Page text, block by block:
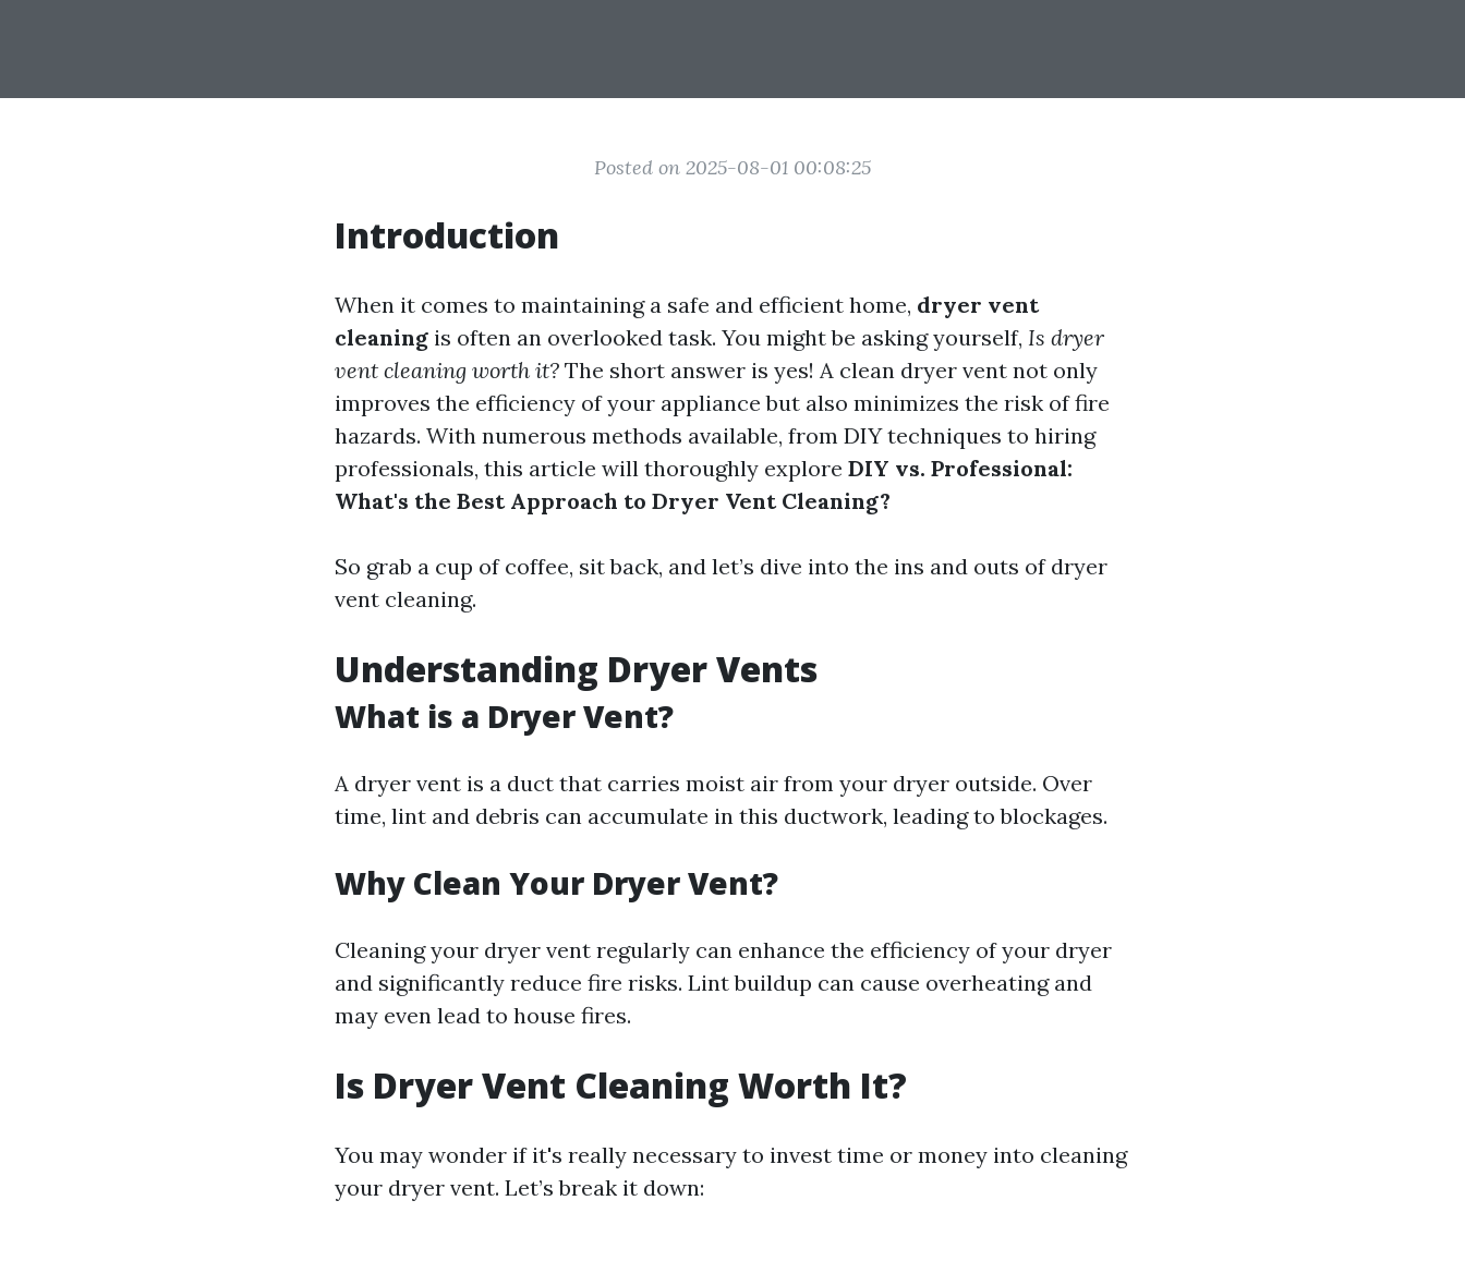
Posted on 2025-08-01 00:08:25
Introduction
When it comes to maintaining a safe and efficient home, dryer vent
cleaning is often an overlooked task. You might be asking yourself, Is dryer
vent cleaning worth it? The short answer is yes! A clean dryer vent not only
improves the efficiency of your appliance but also minimizes the risk of fire
hazards. With numerous methods available, from DIY techniques to hiring
professionals, this article will thoroughly explore DIY vs. Professional:
What's the Best Approach to Dryer Vent Cleaning?
So grab a cup of coffee, sit back, and let’s dive into the ins and outs of dryer
vent cleaning.
Understanding Dryer Vents
What is a Dryer Vent?
A dryer vent is a duct that carries moist air from your dryer outside. Over
time, lint and debris can accumulate in this ductwork, leading to blockages.
Why Clean Your Dryer Vent?
Cleaning your dryer vent regularly can enhance the efficiency of your dryer
and significantly reduce fire risks. Lint buildup can cause overheating and
may even lead to house fires.
Is Dryer Vent Cleaning Worth It?
You may wonder if it's really necessary to invest time or money into cleaning
your dryer vent. Let’s break it down: